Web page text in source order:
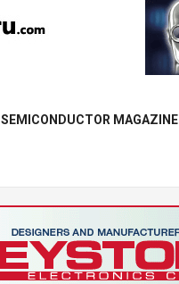
SEMICONDUCTOR MAGAZINE